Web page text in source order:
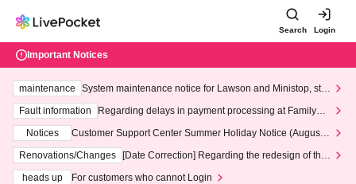
Search Login
Important Notices
maintenance
System maintenance notice for Lawson and Ministop, star
ting at 3:00 AM on Wednesday (Wed)
Fault information
Regarding delays in payment processing at FamilyMa
Notices
Customer Support Center Summer Holiday Notice (August 1
3th - August 14th, 2026)
Renovations/Changes
[Date Correction] Regarding the redesign of the
heads up
For customers who cannot Login